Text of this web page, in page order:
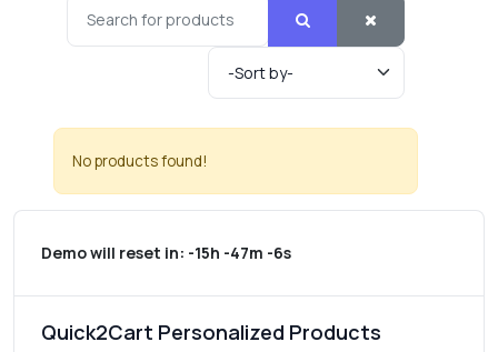
No products found!
Demo will reset in: -15h -47m -6s
Quick2Cart Personalized Products